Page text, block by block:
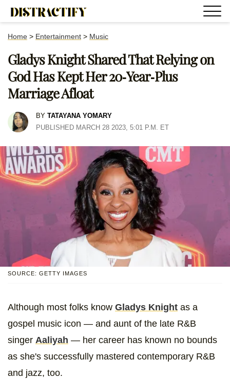
Home > Entertainment > Music
Gladys Knight Shared That Relying on
God Has Kept Her 20-Year-Plus
Marriage Afloat
BY TATAYANA YOMARY
PUBLISHED MARCH 28 2023, 5:01 P.M. ET
SOURCE: GETTY IMAGES
Although most folks know Gladys Knight as a
gospel music icon — and aunt of the late R&B
singer Aaliyah — her career has known no bounds
as she's successfully mastered contemporary R&B
and jazz, too.